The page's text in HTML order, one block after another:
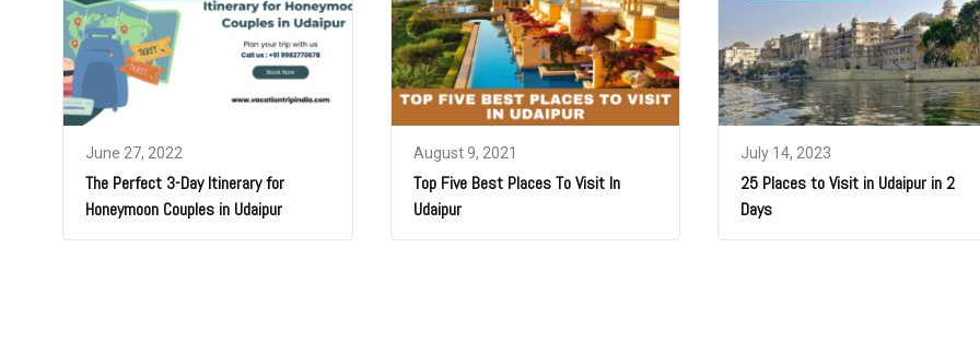
June 27, 2022
The Perfect 3-Day Itinerary for
Honeymoon Couples in Udaipur
August 9, 2021
Top Five Best Places To Visit In
Udaipur
July 14, 2023
25 Places to Visit in Udaipur in 2
Days